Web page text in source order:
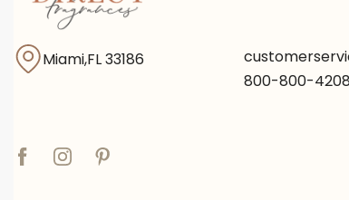
Miami,FL 33186
800-800-4208